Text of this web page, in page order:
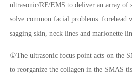
ultrasonic/RF/EMS to deliver an array of
solve common facial problems: forehead
sagging skin, neck lines and marionette
①The ultrasonic focus point acts on the
to reorganize the collagen in the SMAS